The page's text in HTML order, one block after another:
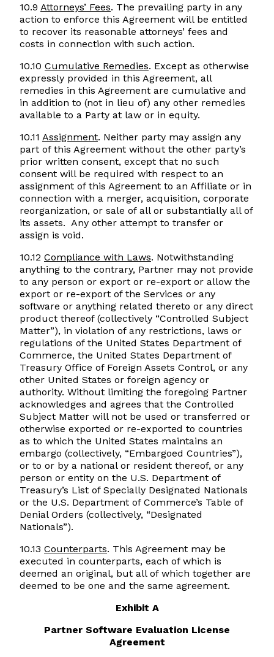
10.9 Attorneys’ Fees. The prevailing party in any
action to enforce this Agreement will be entitled
to recover its reasonable attorneys’ fees and
costs in connection with such action.
10.10 Cumulative Remedies. Except as otherwise
expressly provided in this Agreement, all
remedies in this Agreement are cumulative and
in addition to (not in lieu of) any other remedies
available to a Party at law or in equity.
10.11 Assignment. Neither party may assign any
part of this Agreement without the other party’s
prior written consent, except that no such
consent will be required with respect to an
assignment of this Agreement to an Affiliate or in
connection with a merger, acquisition, corporate
reorganization, or sale of all or substantially all of
its assets. Any other attempt to transfer or
assign is void.
10.12 Compliance with Laws. Notwithstanding
anything to the contrary, Partner may not provide
to any person or export or re-export or allow the
export or re-export of the Services or any
software or anything related thereto or any direct
product thereof (collectively “Controlled Subject
Matter”), in violation of any restrictions, laws or
regulations of the United States Department of
Commerce, the United States Department of
Treasury Office of Foreign Assets Control, or any
other United States or foreign agency or
authority. Without limiting the foregoing Partner
acknowledges and agrees that the Controlled
Subject Matter will not be used or transferred or
otherwise exported or re-exported to countries
as to which the United States maintains an
embargo (collectively, “Embargoed Countries”),
or to or by a national or resident thereof, or any
person or entity on the U.S. Department of
Treasury’s List of Specially Designated Nationals
or the U.S. Department of Commerce’s Table of
Denial Orders (collectively, “Designated
Nationals”).
10.13 Counterparts. This Agreement may be
executed in counterparts, each of which is
deemed an original, but all of which together are
deemed to be one and the same agreement.
Exhibit A
Partner Software Evaluation License
Agreement